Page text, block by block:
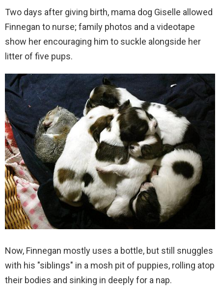
Two days after giving birth, mama dog Giselle allowed
Finnegan to nurse; family photos and a videotape
show her encouraging him to suckle alongside her
litter of five pups.
Now, Finnegan mostly uses a bottle, but still snuggles
with his "siblings" in a mosh pit of puppies, rolling atop
their bodies and sinking in deeply for a nap.